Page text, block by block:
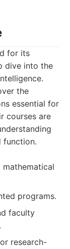
for its
dive into the
the
essential for
courses are
function.
programs.
faculty
research-